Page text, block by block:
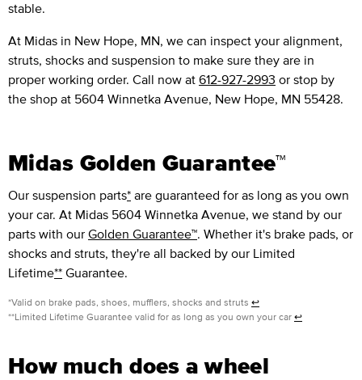
stable.
At Midas in New Hope, MN, we can inspect your alignment,
struts, shocks and suspension to make sure they are in
proper working order. Call now at 612-927-2993 or stop by
the shop at 5604 Winnetka Avenue, New Hope, MN 55428.
Midas Golden Guarantee™
Our suspension parts* are guaranteed for as long as you own
your car. At Midas 5604 Winnetka Avenue, we stand by our
parts with our Golden Guarantee™. Whether it's brake pads, or
shocks and struts, they're all backed by our Limited
Lifetime** Guarantee.
*Valid on brake pads, shoes, mufflers, shocks and struts ↩
**Limited Lifetime Guarantee valid for as long as you own your car ↩
How much does a wheel